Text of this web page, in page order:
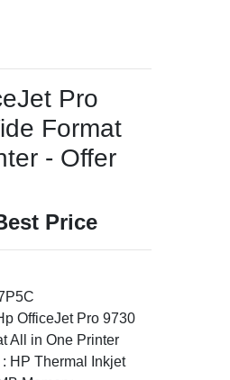
Pro
Format
- Offer
Price
OfficeJet Pro 9730
All in One Printer
HP Thermal Inkjet